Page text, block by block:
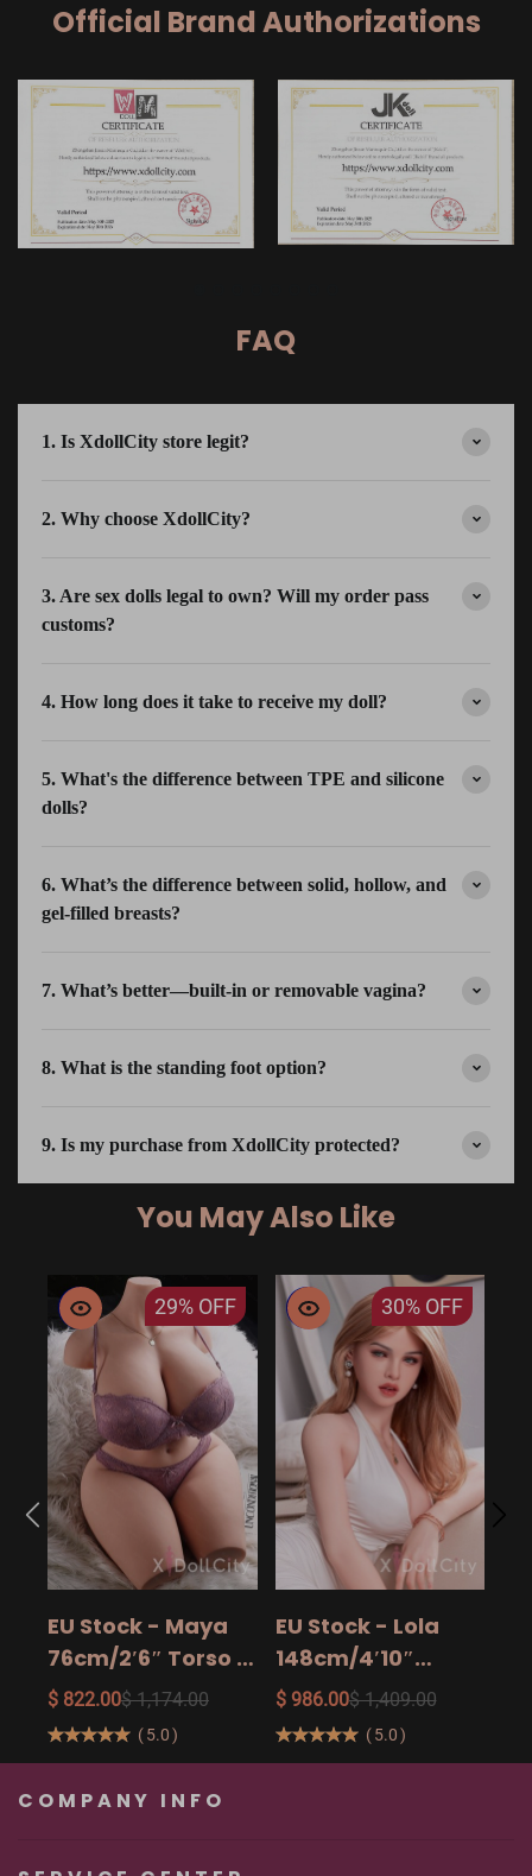
Official Brand Authorizations
FAQ
1. Is XdollCity store legit?
2. Why choose XdollCity?
3. Are sex dolls legal to own? Will my order pass
customs?
4. How long does it take to receive my doll?
5. What's the difference between TPE and silicone
dolls?
6. What’s the difference between solid, hollow, and
gel-filled breasts?
7. What’s better—built-in or removable vagina?
8. What is the standing foot option?
9. Is my purchase from XdollCity protected?
You May Also Like
29% OFF
EU Stock - Maya
76cm/2′6″ Torso -
The Ultimate Big
Butt Real Doll for
Unforgettable
Pleasure
$ 822.00$ 1,174.00
(5.0)
30% OFF
EU Stock - Lola
148cm/4′10″
158cm/5′2″
160cm/5′3″ Sexy
Real Sexy Dolls
$ 986.00$ 1,409.00
( 5.0)
COMPANY INFO